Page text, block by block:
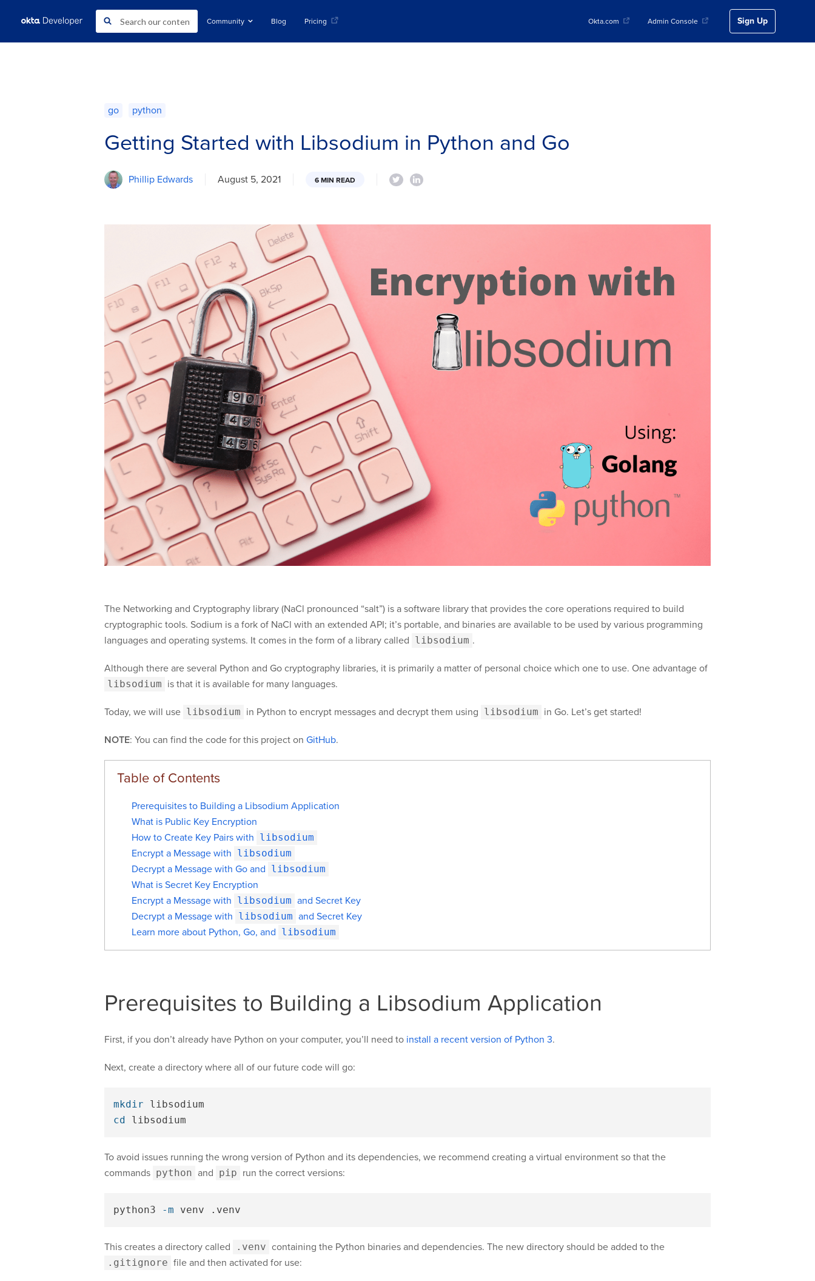
Community Blog Pricing Okta.com Admin Console Sign Up
go python
Getting Started with Libsodium in Python and Go
Phillip Edwards August 5, 2021 6 MIN READ
The Networking and Cryptography library (NaCl pronounced “salt”) is a software library that provides the core operations required to build
cryptographic tools. Sodium is a fork of NaCl with an extended API; it’s portable, and binaries are available to be used by various programming
languages and operating systems. It comes in the form of a library called libsodium .
Although there are several Python and Go cryptography libraries, it is primarily a matter of personal choice which one to use. One advantage of
libsodium is that it is available for many languages.
Today, we will use libsodium in Python to encrypt messages and decrypt them using libsodium in Go. Let’s get started!
NOTE: You can find the code for this project on GitHub.
Prerequisites to Building a Libsodium Application
What is Public Key Encryption
How to Create Key Pairs with libsodium
Encrypt a Message with libsodium
Decrypt a Message with Go and libsodium
What is Secret Key Encryption
Encrypt a Message with libsodium and Secret Key
Decrypt a Message with libsodium and Secret Key
Learn more about Python, Go, and libsodium
Prerequisites to Building a Libsodium Application
First, if you don’t already have Python on your computer, you’ll need to install a recent version of Python 3.
Next, create a directory where all of our future code will go:
mkdir
cd
To avoid issues running the wrong version of Python and its dependencies, we recommend creating a virtual environment so that the
commands python and pip run the correct versions:
python3 -m
This creates a directory called .venv containing the Python binaries and dependencies. The new directory should be added to the
.gitignore file and then activated for use: